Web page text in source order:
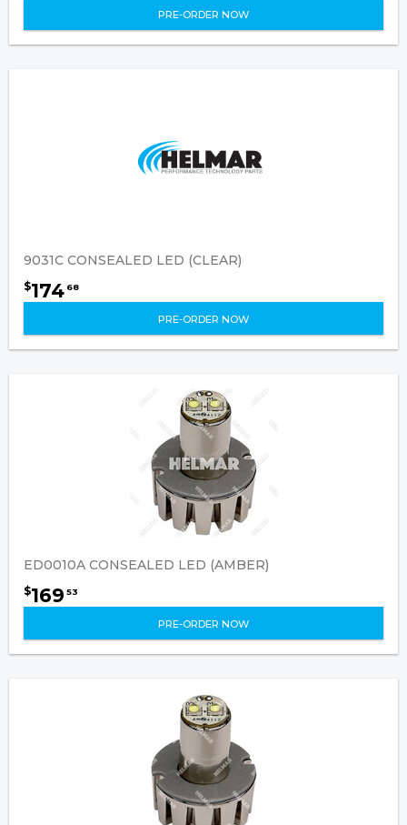
PRE-ORDER NOW
9031C CONSEALED LED (CLEAR)
$174 68
PRE-ORDER NOW
ED0010A CONSEALED LED (AMBER)
$169 53
PRE-ORDER NOW